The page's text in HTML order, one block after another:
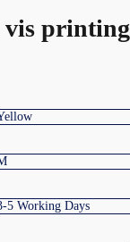
printing